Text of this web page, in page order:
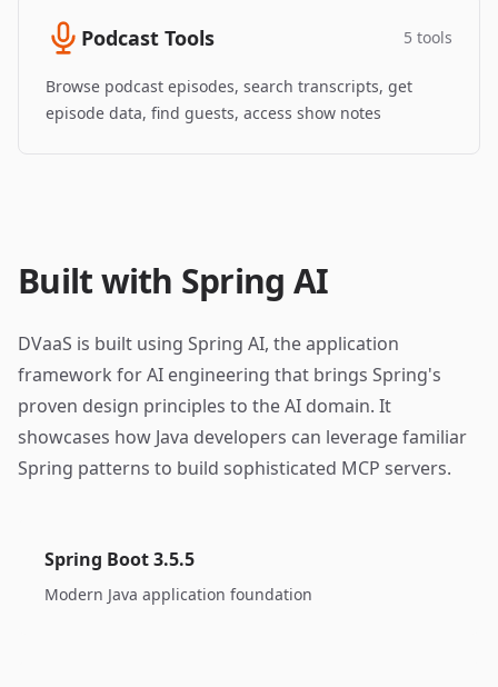
Podcast Tools 5 tools
Browse podcast episodes, search transcripts, get
episode data, find guests, access show notes
Built with Spring AI
DVaaS is built using Spring AI, the application
framework for AI engineering that brings Spring's
proven design principles to the AI domain. It
showcases how Java developers can leverage familiar
Spring patterns to build sophisticated MCP servers.
Spring Boot 3.5.5
Modern Java application foundation